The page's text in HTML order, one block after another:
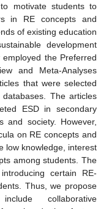
motivate students to
in RE concepts and
of existing education
development
the Preferred
and Meta-Analyses
that were selected
The articles
ESD in secondary
and society. However,
on RE concepts and
low knowledge, interest
among students. The
certain RE-
Thus, we propose
collaborative